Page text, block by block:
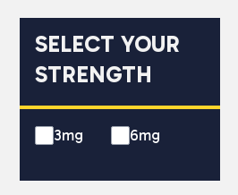
SELECT YOUR
STRENGTH
3mg 6mg